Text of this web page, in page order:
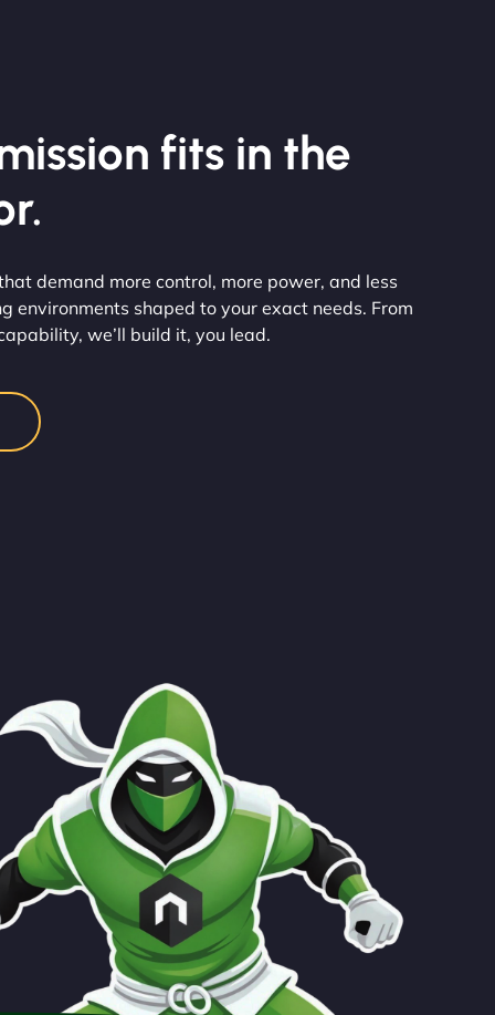
fits in the
demand more control, more power, and less
environments shaped to your exact needs. From
we’ll build it, you lead.